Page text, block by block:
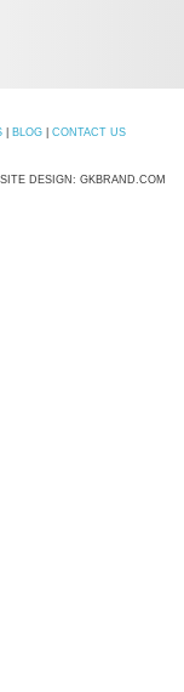
BLOG
CONTACT US
DESIGN: GKBRAND.COM